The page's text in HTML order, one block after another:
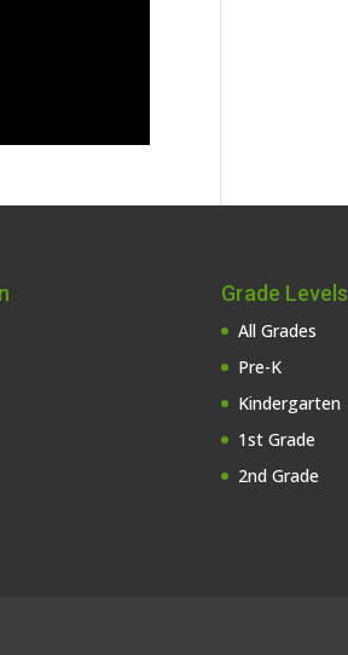
Grade Levels
All Grades
Pre-K
Kindergarten
1st Grade
2nd Grade